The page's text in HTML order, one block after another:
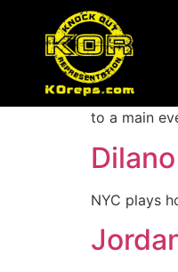
A major
to a main
NYC plays